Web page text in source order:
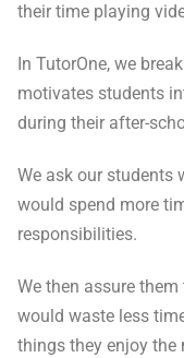
their time playing
In TutorOne, we
motivates students
during their after-
We ask our students
would spend more
responsibilities.
We then assure
would waste less
things they enjoy the